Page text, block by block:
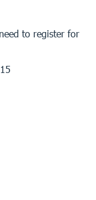
to register for